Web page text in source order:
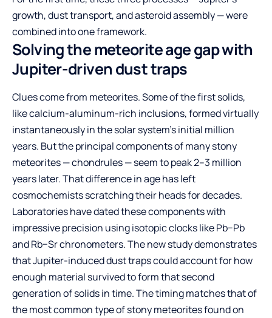
growth, dust transport, and asteroid assembly — were
combined into one framework.
Solving the meteorite age gap with
Jupiter-driven dust traps
Clues come from meteorites. Some of the first solids,
like calcium-aluminum-rich inclusions, formed virtually
instantaneously in the solar system’s initial million
years. But the principal components of many stony
meteorites — chondrules — seem to peak 2–3 million
years later. That difference in age has left
cosmochemists scratching their heads for decades.
Laboratories have dated these components with
impressive precision using isotopic clocks like Pb−Pb
and Rb−Sr chronometers. The new study demonstrates
that Jupiter-induced dust traps could account for how
enough material survived to form that second
generation of solids in time. The timing matches that of
the most common type of stony meteorites found on